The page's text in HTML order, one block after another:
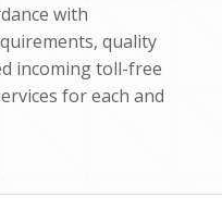
with
quality
incoming toll-free
for each and